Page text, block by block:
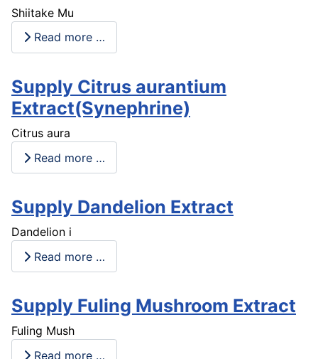
Shiitake Mu
Read more …
Supply Citrus aurantium
Extract(Synephrine)
Citrus aura
Read more …
Supply Dandelion Extract
Dandelion i
Read more …
Supply Fuling Mushroom Extract
Fuling Mush
Read more …